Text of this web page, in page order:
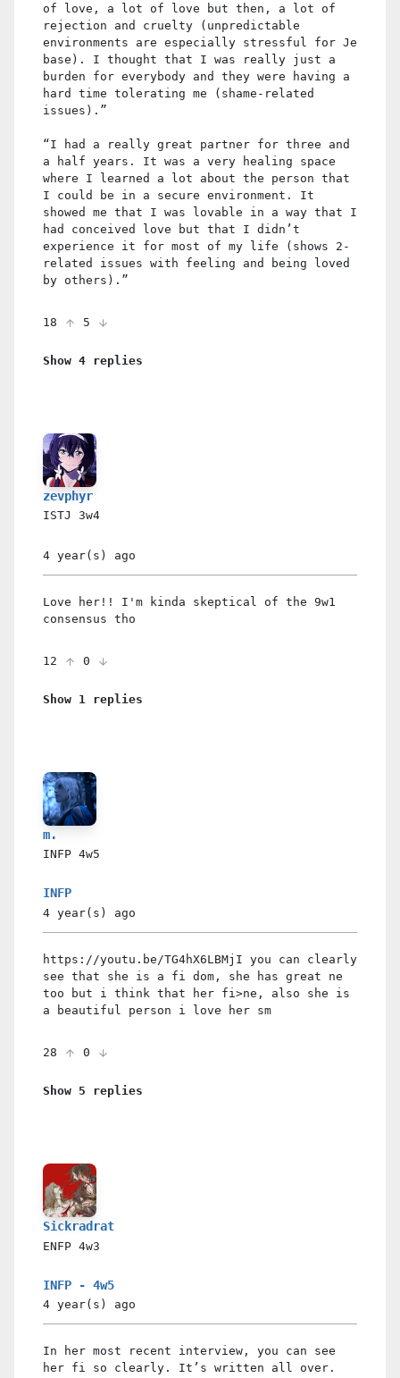
of love, a lot of love but then, a lot of
rejection and cruelty (unpredictable
environments are especially stressful for Je
base). I thought that I was really just a
burden for everybody and they were having a
hard time tolerating me (shame-related
issues).”
“I had a really great partner for three and
a half years. It was a very healing space
where I learned a lot about the person that
I could be in a secure environment. It
showed me that I was lovable in a way that I
had conceived love but that I didn’t
experience it for most of my life (shows 2-
related issues with feeling and being loved
by others).”
18 5
Show 4 replies
zevphyr
ISTJ 3w4
4 year(s) ago
Love her!! I'm kinda skeptical of the 9w1
consensus tho
12 0
Show 1 replies
m.
INFP 4w5
INFP
4 year(s) ago
https://youtu.be/TG4hX6LBMjI you can clearly
see that she is a fi dom, she has great ne
too but i think that her fi>ne, also she is
a beautiful person i love her sm
28 0
Show 5 replies
Sickradrat
ENFP 4w3
INFP - 4w5
4 year(s) ago
In her most recent interview, you can see
her fi so clearly. It’s written all over.